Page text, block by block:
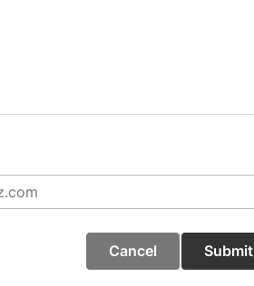
Cancel Submit